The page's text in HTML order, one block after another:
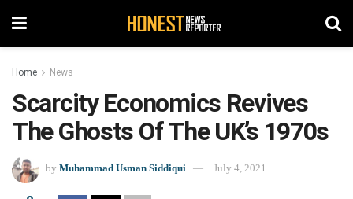
Home News
Scarcity Economics Revives
The Ghosts Of The UK’s 1970s
by Muhammad Usman Siddiqui July 4, 2021